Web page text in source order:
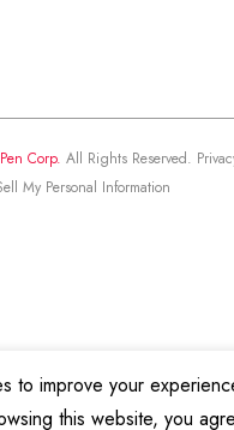
Corp. All Rights Reserved.
My Personal Information
to improve your
this website, you